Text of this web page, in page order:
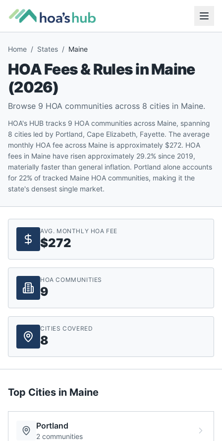
Home / States / Maine
HOA Fees & Rules inMaine
(2026)
Browse 9 HOA communities across 8 cities in Maine.
HOA's HUB tracks 9 HOA communities across Maine, spanning
8 cities led by Portland, Cape Elizabeth, Fayette. The average
monthly HOA fee across Maine is approximately $272. HOA
fees in Maine have risen approximately 29.2% since 2019,
materially faster than general inflation. Portland alone accounts
for 22% of tracked Maine HOA communities, making it the
state's densest single market.
AVG. MONTHLY HOA FEE
$272
HOA COMMUNITIES
9
CITIES COVERED
8
Top Cities in Maine
Portland
2 communities